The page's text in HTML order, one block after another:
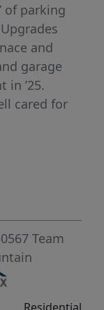
of parking
and
garage
in ’25.
cared for
Team